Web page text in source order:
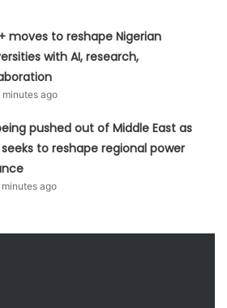
moves to reshape Nigerian
with AI, research,
minutes ago
pushed out of Middle East as
to reshape regional power
minutes ago